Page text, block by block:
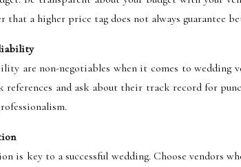
that a higher price tag does not always guarantee
are non-negotiables when it comes to wedding
references and ask about their track record for
is key to a successful wedding. Choose vendors